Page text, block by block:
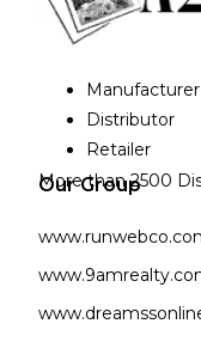
Manufacturer
Distributor
Retailer
More than 2500
Our Group